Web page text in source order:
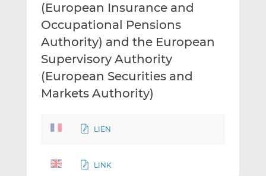
(European Insurance and
Occupational Pensions
Authority) and the European
Supervisory Authority
(European Securities and
Markets Authority)
LIEN
LINK